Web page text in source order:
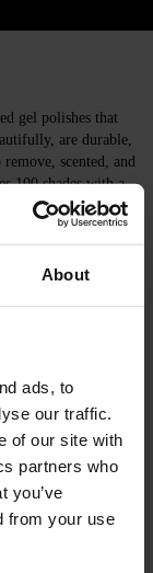
About
ads, to
our traffic.
of our site with
partners who
you’ve
from your use
gel polishes that
are durable,
scented, and
100 shades with a
ISOPROPYL
BIS-
CI 77163, CI
77891, CI 15880,
on the matte clean
once for